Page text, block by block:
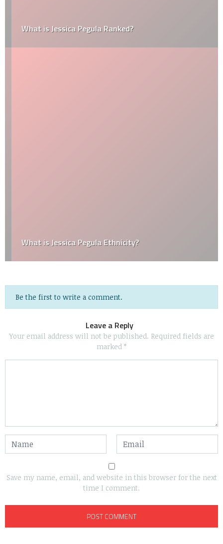
What is Jessica Pegula Ranked?
What is Jessica Pegula Ethnicity?
Be the first to write a comment.
Leave a Reply
Your email address will not be published. Required fields are
marked *
Save my name, email, and website in this browser for the next
time I comment.